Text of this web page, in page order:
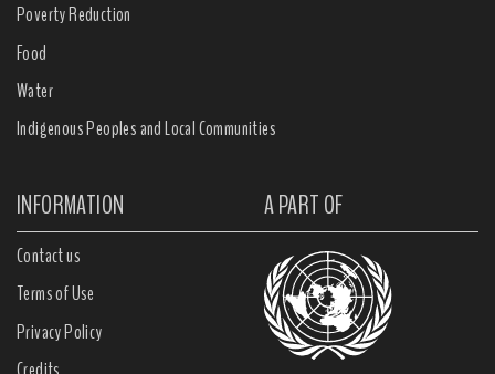
Poverty Reduction
Food
Water
Indigenous Peoples and Local Communities
INFORMATION A PART OF
Contact us
Terms of Use
Privacy Policy